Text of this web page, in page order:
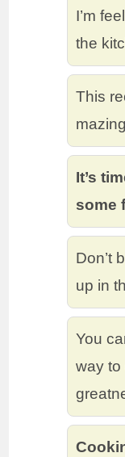
I’m
the
This
It’s
some
Don’t
up in
You
way to